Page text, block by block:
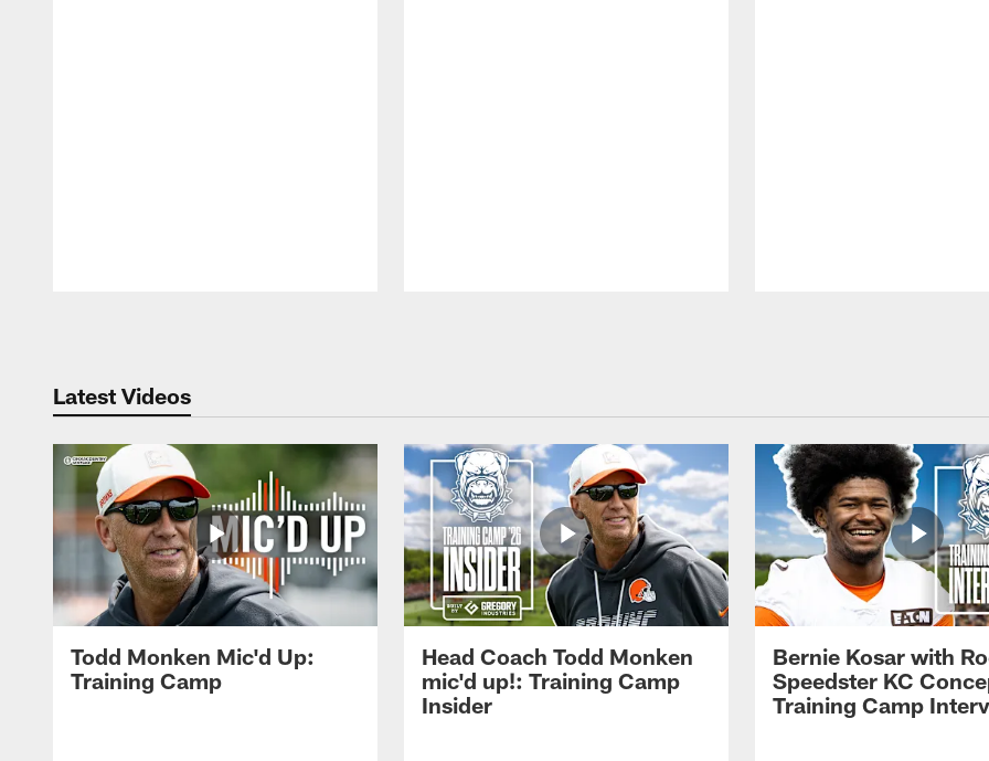
Latest Videos
Todd Monken Mic'd Up:
Training Camp
Head Coach Todd Monken
mic'd up!: Training Camp
Insider
Bernie Kosar with
Speedster KC
Training Camp